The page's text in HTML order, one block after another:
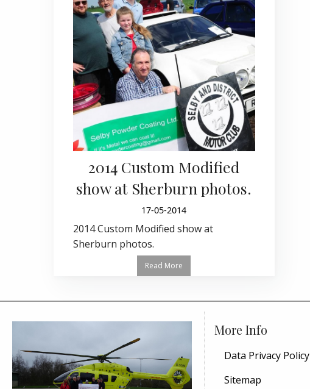
2014 Custom Modified
show at Sherburn photos.
17-05-2014
2014 Custom Modified show at
Sherburn photos.
Read More
More Info
Data Privacy Policy
Sitemap